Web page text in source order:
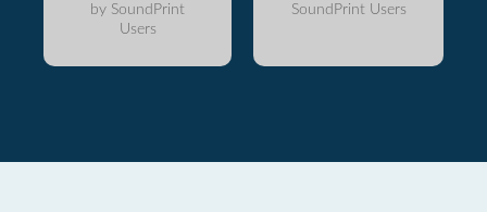
by SoundPrint
Users
SoundPrint Users